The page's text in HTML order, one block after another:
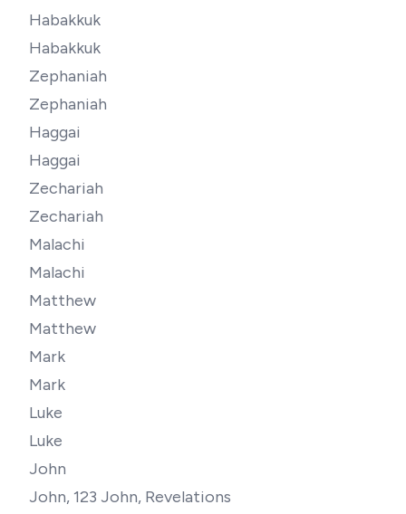
Habakkuk
Habakkuk
Zephaniah
Zephaniah
Haggai
Haggai
Zechariah
Zechariah
Malachi
Malachi
Matthew
Matthew
Mark
Mark
Luke
Luke
John
John, 123 John, Revelations